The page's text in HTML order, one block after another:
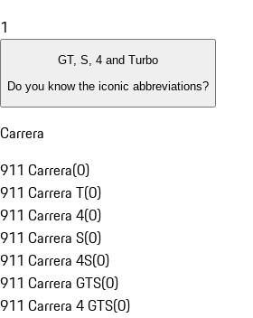
1
GT, S, 4 and Turbo
Do you know the iconic abbreviations?
Carrera
911 Carrera(0)
911 Carrera T(0)
911 Carrera 4(0)
911 Carrera S(0)
911 Carrera 4S(0)
911 Carrera GTS(0)
911 Carrera 4 GTS(0)